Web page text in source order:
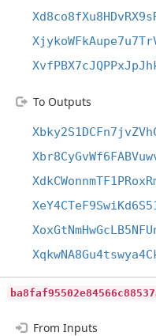
To Outputs
From Inputs